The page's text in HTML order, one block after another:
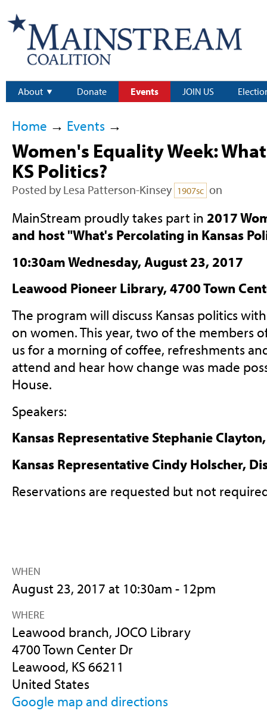
About Donate Events JOIN US
Home → Events→
Women's Equality Week:
KS Politics?
Posted by Lesa Patterson-Kinsey 1907sc on
MainStream proudly takes part in 2017
and host "What's Percolating in Kansas
10:30am Wednesday, August 23, 2017
Leawood Pioneer Library, 4700 Town
The program will discuss Kansas politics
on women. This year, two of the members
us for a morning of coffee, refreshments
attend and hear how change was made
House.
Speakers:
Kansas Representative Stephanie
Kansas Representative Cindy Holscher,
Reservations are requested but not
WHEN
August 23, 2017 at 10:30am - 12pm
WHERE
Leawood branch, JOCO Library
4700 Town Center Dr
Leawood, KS 66211
United States
Google map and directions